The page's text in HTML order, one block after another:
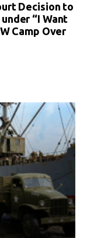
Decision to
“I Want
Camp Over